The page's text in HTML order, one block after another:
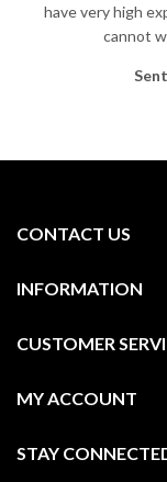
have very high
cannot
CONTACT US
INFORMATION
CUSTOMER
MY ACCOUNT
STAY